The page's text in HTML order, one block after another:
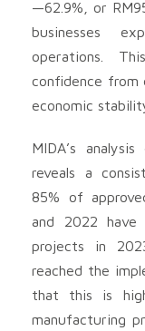
—62.9%, or
businesses
operations.
confidence from
economic
MIDA’s
reveals a
85% of
and 2022 have
projects in
reached the
that this is
manufacturing